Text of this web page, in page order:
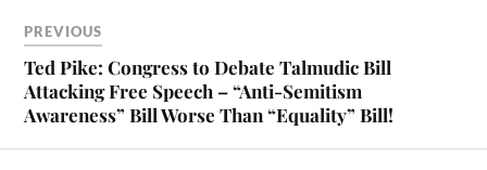
PREVIOUS
Ted Pike: Congress to Debate Talmudic Bill
Attacking Free Speech – “Anti-Semitism
Awareness” Bill Worse Than “Equality” Bill!